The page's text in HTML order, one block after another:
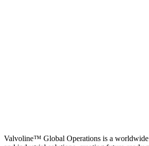
Valvoline™ Global Operations is a worldwide